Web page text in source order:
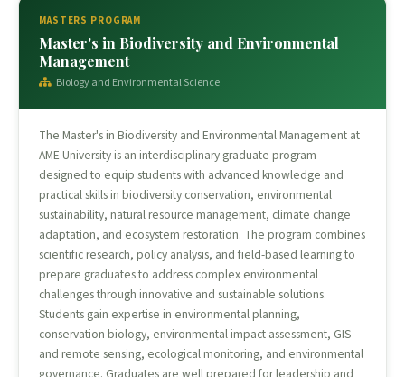
MASTERS PROGRAM
Master's in Biodiversity and Environmental
Management
Biology and Environmental Science
The Master's in Biodiversity and Environmental Management at
AME University is an interdisciplinary graduate program
designed to equip students with advanced knowledge and
practical skills in biodiversity conservation, environmental
sustainability, natural resource management, climate change
adaptation, and ecosystem restoration. The program combines
scientific research, policy analysis, and field-based learning to
prepare graduates to address complex environmental
challenges through innovative and sustainable solutions.
Students gain expertise in environmental planning,
conservation biology, environmental impact assessment, GIS
and remote sensing, ecological monitoring, and environmental